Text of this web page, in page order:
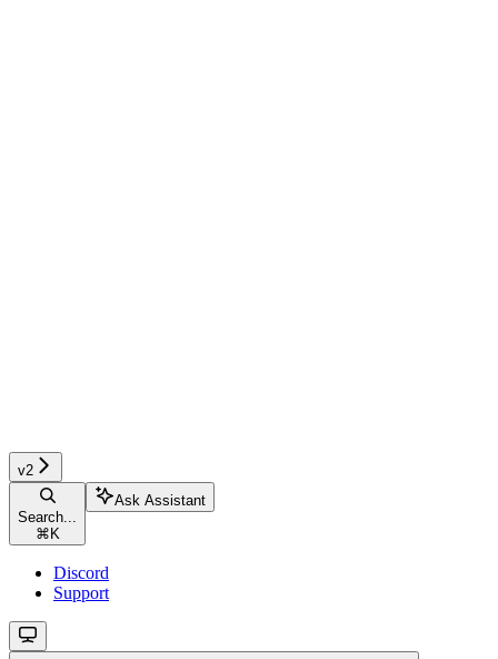
v2
Search...
⌘ K
Ask Assistant
Discord
Support